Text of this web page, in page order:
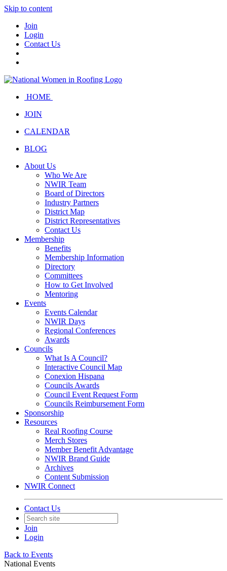
Skip to content
Join
Login
Contact Us
HOME
JOIN
CALENDAR
BLOG
About Us
Who We Are
NWIR Team
Board of Directors
Industry Partners
District Map
District Representatives
Contact Us
Membership
Benefits
Membership Information
Directory
Committees
How to Get Involved
Mentoring
Events
Events Calendar
NWIR Days
Regional Conferences
Awards
Councils
What Is A Council?
Interactive Council Map
Conexion Hispana
Councils Awards
Council Event Request Form
Councils Reimbursement Form
Sponsorship
Resources
Real Roofing Course
Merch Stores
Member Benefit Advantage
NWIR Brand Guide
Archives
Content Submission
NWIR Connect
Contact Us
Join
Login
Back to Events
National Events